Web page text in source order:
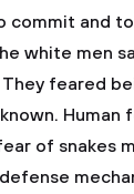
commit and
white men
feared
Human
of snakes